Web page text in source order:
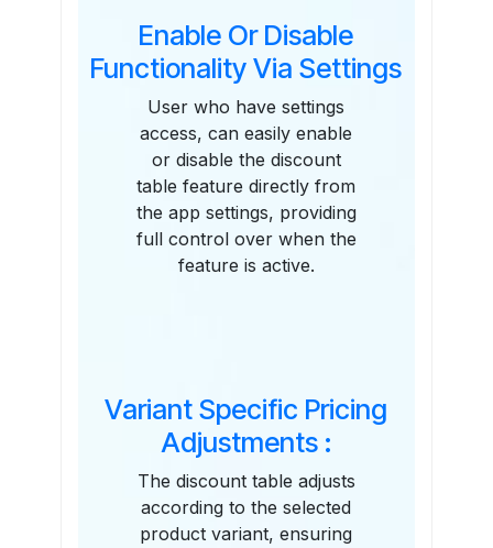
Enable Or Disable
Functionality Via Settings
User who have settings
access, can easily enable
or disable the discount
table feature directly from
the app settings, providing
full control over when the
feature is active.
Variant Specific Pricing
Adjustments :
The discount table adjusts
according to the selected
product variant, ensuring